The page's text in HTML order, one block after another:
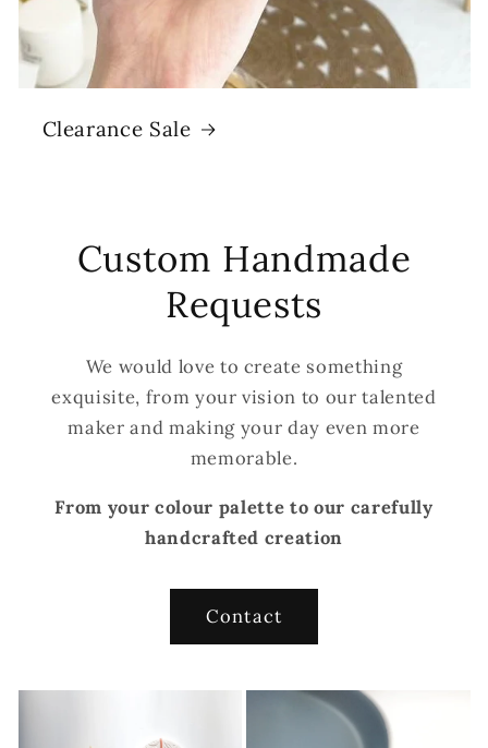
Clearance Sale
Custom Handmade
Requests
We would love to create something
exquisite, from your vision to our talented
maker and making your day even more
memorable.
From your colour palette to our carefully
handcrafted creation
Contact